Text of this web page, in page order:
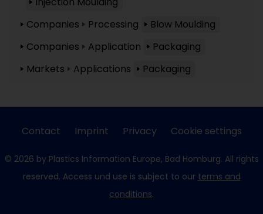
Companies
Processing
Blow Moulding
Companies
Application
Packaging
Markets
Applications Packaging
Contact Imprint Privacy Cookie settings
© 2026 by Plastics Information Europe, Bad Homburg. All rights
reserved. Access und use is subject to our terms and
conditions.